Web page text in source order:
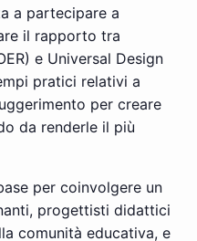
a partecipare a
il rapporto tra
e Universal Design
pratici relativi a
per creare
da renderle il più
per coinvolgere un
progettisti didattici
comunità educativa, e